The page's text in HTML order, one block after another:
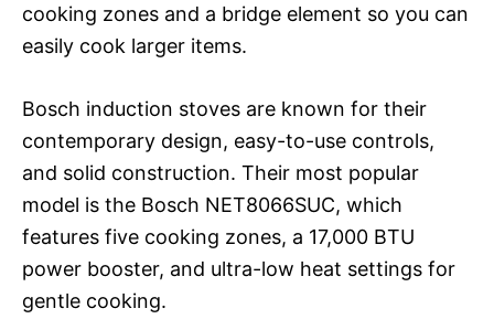
cooking zones and a bridge element so you can
easily cook larger items.
Bosch induction stoves are known for their
contemporary design, easy-to-use controls,
and solid construction. Their most popular
model is the Bosch NET8066SUC, which
features five cooking zones, a 17,000 BTU
power booster, and ultra-low heat settings for
gentle cooking.